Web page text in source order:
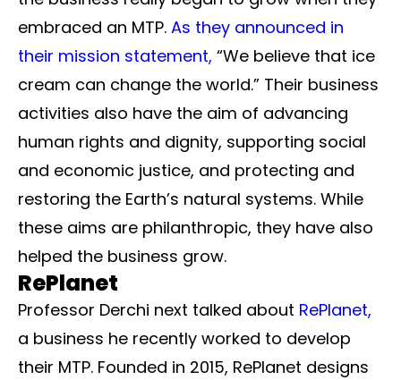
embraced an MTP. As they announced in
their mission statement, “We believe that ice
cream can change the world.” Their business
activities also have the aim of advancing
human rights and dignity, supporting social
and economic justice, and protecting and
restoring the Earth’s natural systems. While
these aims are philanthropic, they have also
helped the business grow.
RePlanet
Professor Derchi next talked about RePlanet,
a business he recently worked to develop
their MTP. Founded in 2015, RePlanet designs